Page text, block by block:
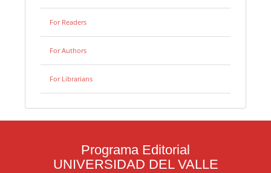
For Readers
For Authors
For Librarians
Programa Editorial
UNIVERSIDAD DEL VALLE